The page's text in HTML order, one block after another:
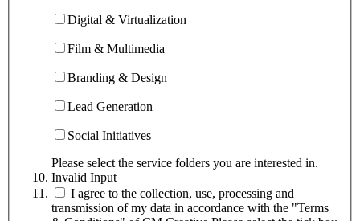
Digital & Virtualization
Film & Multimedia
Branding & Design
Lead Generation
Social Initiatives
Please select the service folders you are interested in.
Invalid Input
transmission of my data in accordance with the "Terms